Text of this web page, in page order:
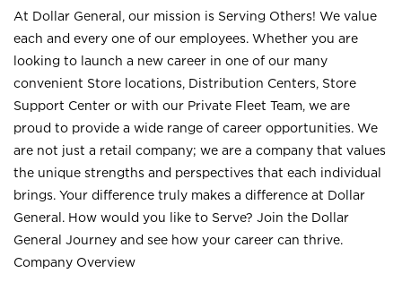
At Dollar General, our mission is Serving Others! We value
each and every one of our employees. Whether you are
looking to launch a new career in one of our many
convenient Store locations, Distribution Centers, Store
Support Center or with our Private Fleet Team, we are
proud to provide a wide range of career opportunities. We
are not just a retail company; we are a company that values
the unique strengths and perspectives that each individual
brings. Your difference truly makes a difference at Dollar
General. How would you like to Serve? Join the Dollar
General Journey and see how your career can thrive.
Company Overview